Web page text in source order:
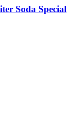
Soda Special